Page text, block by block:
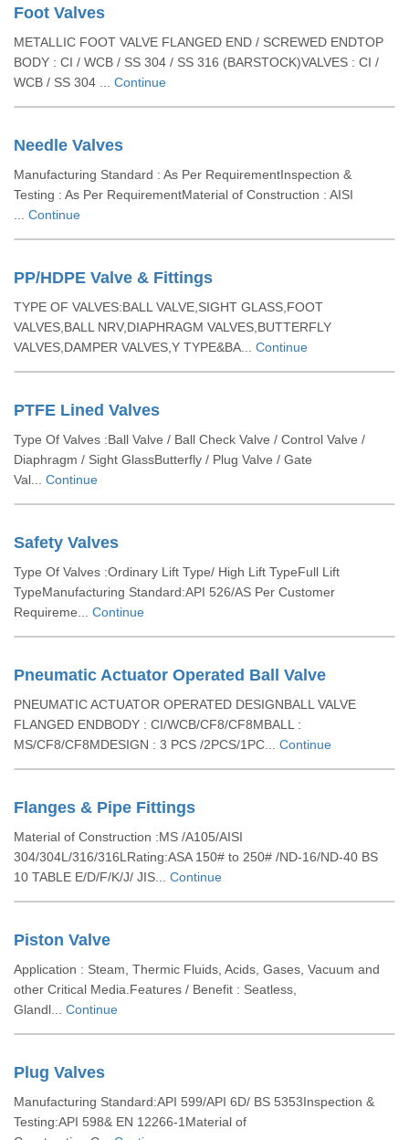
Foot Valves
METALLIC FOOT VALVE FLANGED END / SCREWED ENDTOP
BODY : CI / WCB / SS 304 / SS 316 (BARSTOCK)VALVES : CI /
WCB / SS 304 ... Continue
Needle Valves
Manufacturing Standard : As Per RequirementInspection &
Testing : As Per RequirementMaterial of Construction : AISI
Continue
PP/HDPE Valve & Fittings
TYPE OF VALVES:BALL VALVE,SIGHT GLASS,FOOT
VALVES,BALL NRV,DIAPHRAGM VALVES,BUTTERFLY
VALVES,DAMPER VALVES,Y TYPE&BA... Continue
PTFE Lined Valves
Type Of Valves :Ball Valve / Ball Check Valve / Control Valve /
Diaphragm / Sight GlassButterfly / Plug Valve / Gate
Val... Continue
Safety Valves
Type Of Valves :Ordinary Lift Type/ High Lift TypeFull Lift
TypeManufacturing Standard:API 526/AS Per Customer
Requireme... Continue
Pneumatic Actuator Operated Ball Valve
PNEUMATIC ACTUATOR OPERATED DESIGNBALL VALVE
FLANGED ENDBODY : CI/WCB/CF8/CF8MBALL :
MS/CF8/CF8MDESIGN : 3 PCS /2PCS/1PC... Continue
Flanges & Pipe Fittings
Material of Construction :MS /A105/AISI
304/304L/316/316LRating:ASA 150# to 250# /ND-16/ND-40 BS
10 TABLE E/D/F/K/J/ JIS... Continue
Piston Valve
Application : Steam, Thermic Fluids, Acids, Gases, Vacuum and
other Critical Media.Features / Benefit : Seatless,
Glandl... Continue
Plug Valves
Manufacturing Standard:API 599/API 6D/ BS 5353Inspection &
Testing:API 598& EN 12266-1Material of